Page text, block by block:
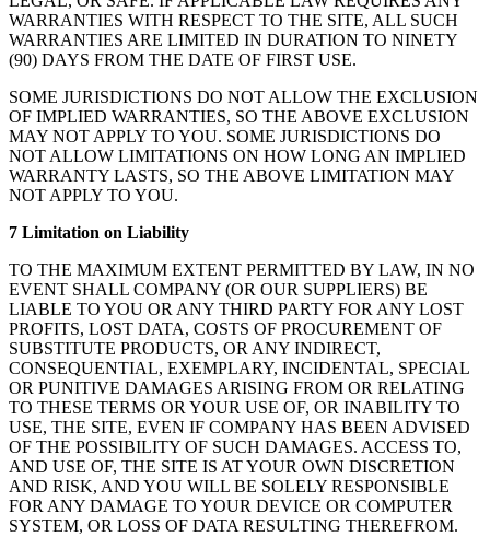
WARRANTIES WITH RESPECT TO THE SITE, ALL SUCH
WARRANTIES ARE LIMITED IN DURATION TO NINETY
(90) DAYS FROM THE DATE OF FIRST USE.
SOME JURISDICTIONS DO NOT ALLOW THE EXCLUSION
OF IMPLIED WARRANTIES, SO THE ABOVE EXCLUSION
MAY NOT APPLY TO YOU. SOME JURISDICTIONS DO
NOT ALLOW LIMITATIONS ON HOW LONG AN IMPLIED
WARRANTY LASTS, SO THE ABOVE LIMITATION MAY
NOT APPLY TO YOU.
7 Limitation on Liability
TO THE MAXIMUM EXTENT PERMITTED BY LAW, IN NO
EVENT SHALL COMPANY (OR OUR SUPPLIERS) BE
LIABLE TO YOU OR ANY THIRD PARTY FOR ANY LOST
PROFITS, LOST DATA, COSTS OF PROCUREMENT OF
SUBSTITUTE PRODUCTS, OR ANY INDIRECT,
CONSEQUENTIAL, EXEMPLARY, INCIDENTAL, SPECIAL
OR PUNITIVE DAMAGES ARISING FROM OR RELATING
TO THESE TERMS OR YOUR USE OF, OR INABILITY TO
USE, THE SITE, EVEN IF COMPANY HAS BEEN ADVISED
OF THE POSSIBILITY OF SUCH DAMAGES. ACCESS TO,
AND USE OF, THE SITE IS AT YOUR OWN DISCRETION
AND RISK, AND YOU WILL BE SOLELY RESPONSIBLE
FOR ANY DAMAGE TO YOUR DEVICE OR COMPUTER
SYSTEM, OR LOSS OF DATA RESULTING THEREFROM.